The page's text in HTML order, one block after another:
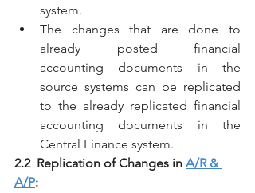
system.
The changes that are done to
already posted financial
accounting documents in the
source systems can be replicated
to the already replicated financial
accounting documents in the
Central Finance system.
2.2  Replication of Changes in A/R &
A/P: